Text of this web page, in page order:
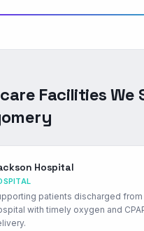
Facilities We
Hospital
patients discharged
with timely oxygen and